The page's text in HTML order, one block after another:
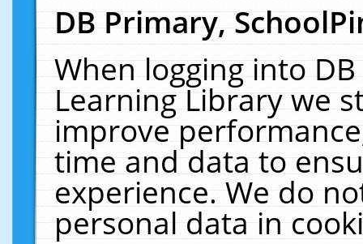
DB Primary,
When logging into
Learning Library we
improve
time and data to
experience. We do
personal data in